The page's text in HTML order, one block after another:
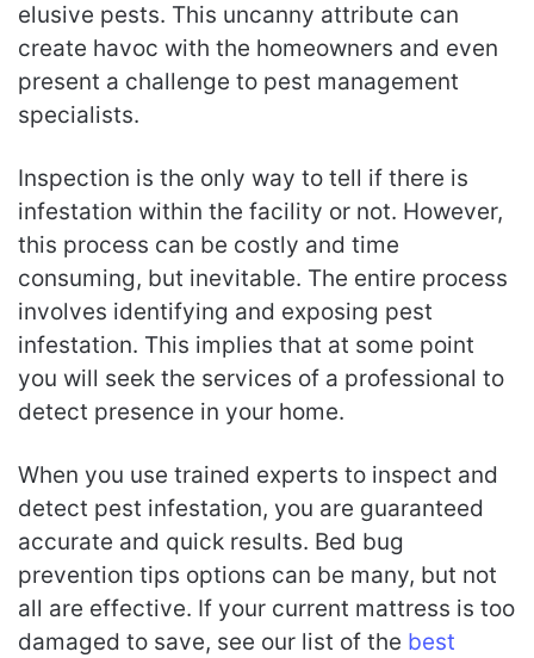
elusive pests. This uncanny attribute can
create havoc with the homeowners and even
present a challenge to pest management
specialists.
Inspection is the only way to tell if there is
infestation within the facility or not. However,
this process can be costly and time
consuming, but inevitable. The entire process
involves identifying and exposing pest
infestation. This implies that at some point
you will seek the services of a professional to
detect presence in your home.
When you use trained experts to inspect and
detect pest infestation, you are guaranteed
accurate and quick results. Bed bug
prevention tips options can be many, but not
all are effective. If your current mattress is too
damaged to save, see our list of the best